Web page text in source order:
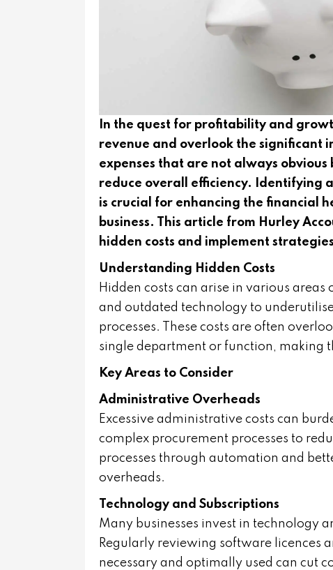
In the quest for profitability and
revenue and overlook the significant
expenses that are not always
reduce overall efficiency. Identifying
is crucial for enhancing the financial
business. This article from Hurley
hidden costs and implement
Understanding Hidden Costs
Hidden costs can arise in various
and outdated technology to
processes. These costs are often
single department or function, making
Key Areas to Consider
Administrative Overheads
Excessive administrative costs can
complex procurement processes to
processes through automation and
overheads.
Technology and Subscriptions
Many businesses invest in technology
Regularly reviewing software licences
necessary and optimally used can cut